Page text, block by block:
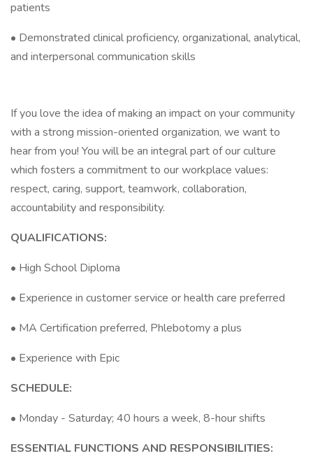
patients
• Demonstrated clinical proficiency, organizational, analytical,
and interpersonal communication skills
If you love the idea of making an impact on your community
with a strong mission-oriented organization, we want to
hear from you! You will be an integral part of our culture
which fosters a commitment to our workplace values:
respect, caring, support, teamwork, collaboration,
accountability and responsibility.
QUALIFICATIONS:
• High School Diploma
• Experience in customer service or health care preferred
• MA Certification preferred, Phlebotomy a plus
• Experience with Epic
SCHEDULE:
• Monday - Saturday; 40 hours a week, 8-hour shifts
ESSENTIAL FUNCTIONS AND RESPONSIBILITIES: